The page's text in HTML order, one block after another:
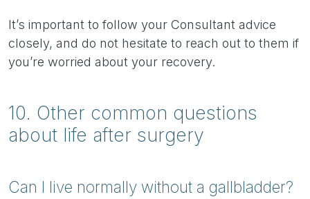
It’s important to follow your Consultant advice
closely, and do not hesitate to reach out to them if
you’re worried about your recovery.
10. Other common questions
about life after surgery
Can I live normally without a gallbladder?